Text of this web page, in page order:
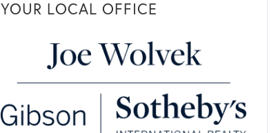
YOUR LOCAL OFFICE